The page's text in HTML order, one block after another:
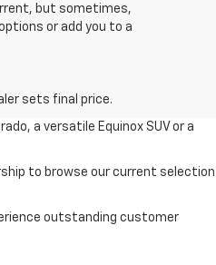
but sometimes,
or add you to a
sets final price.
a versatile Equinox SUV or a
to browse our current selection
outstanding customer